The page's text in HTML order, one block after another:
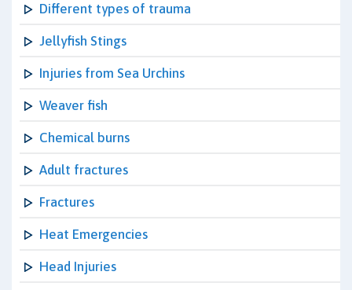
Different types of trauma
Jellyfish Stings
Injuries from Sea Urchins
Weaver fish
Chemical burns
Adult fractures
Fractures
Heat Emergencies
Head Injuries